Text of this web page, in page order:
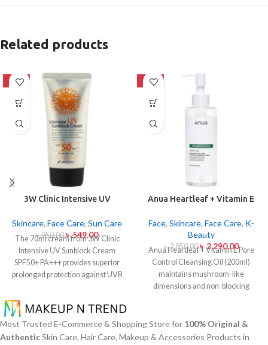
Related products
-42%
3W Clinic Intensive UV
Pa+++ (70ml)
Skincare, Face Care, Sun Care
৳950.00 ৳549.00
The 70ml cream from 3W Clinic
Intensive UV Sunblock Cream
SPF50+ PA+++ provides superior
prolonged protection against UVB
sunscreen comes with a creamy
texture which allows it to spread
easily and provides lightweight
protection without creating any
-20%
Anua Heartleaf + Vitamin E
Mild 200ml
Face, Skincare, Face Care, K-
Beauty
৳2,850.00 ৳ 2,290.00
Anua Heartleaf + Vitamin E Pore
Control Cleansing Oil (200ml)
maintains mushroom-like
dimensions and non-blocking
sensitive together with acne-
affected dermises. This cleansing
Most Trusted E-Commerce & Shopping Store for 100% Original &
AuthenticSkin Care, Hair Care, Makeup & Accessories Products in